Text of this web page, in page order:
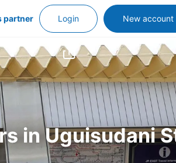
partner Login New account
in Uguisudani